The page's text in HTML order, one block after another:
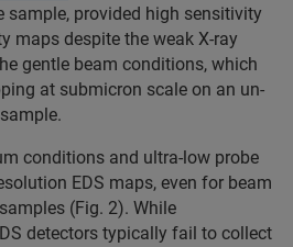
sample, provided high sensitivity
maps despite the weak X-ray
gentle beam conditions, which
at submicron scale on an un-
conditions and ultra-low probe
EDS maps, even for beam
(Fig. 2). While
detectors typically fail to collect